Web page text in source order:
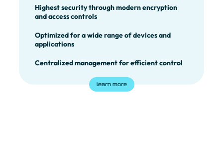
Highest security through modern encryption
and access controls
Optimized for a wide range of devices and
applications
Centralized management for efficient control
learn more